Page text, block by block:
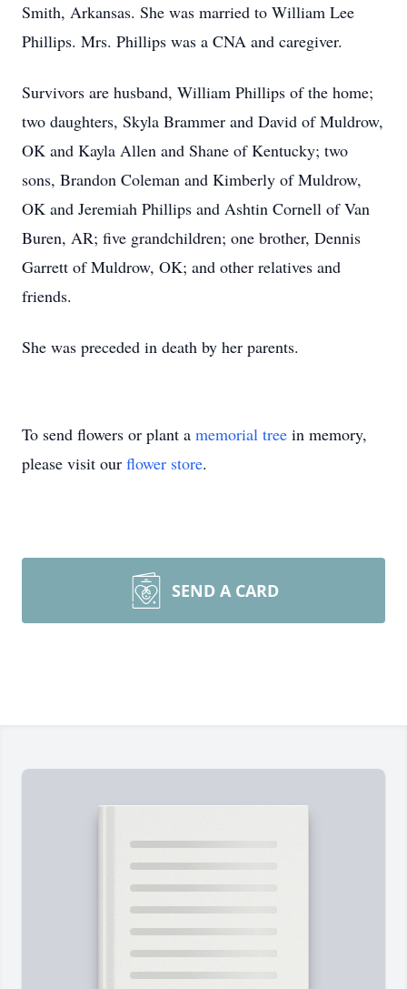
Smith, Arkansas. She was married to William Lee
Phillips. Mrs. Phillips was a CNA and caregiver.
Survivors are husband, William Phillips of the home;
two daughters, Skyla Brammer and David of Muldrow,
OK and Kayla Allen and Shane of Kentucky; two
sons, Brandon Coleman and Kimberly of Muldrow,
OK and Jeremiah Phillips and Ashtin Cornell of Van
Buren, AR; five grandchildren; one brother, Dennis
Garrett of Muldrow, OK; and other relatives and
friends.
She was preceded in death by her parents.
To send flowers or plant a memorial tree in memory,
please visit our flower store.
SEND A CARD